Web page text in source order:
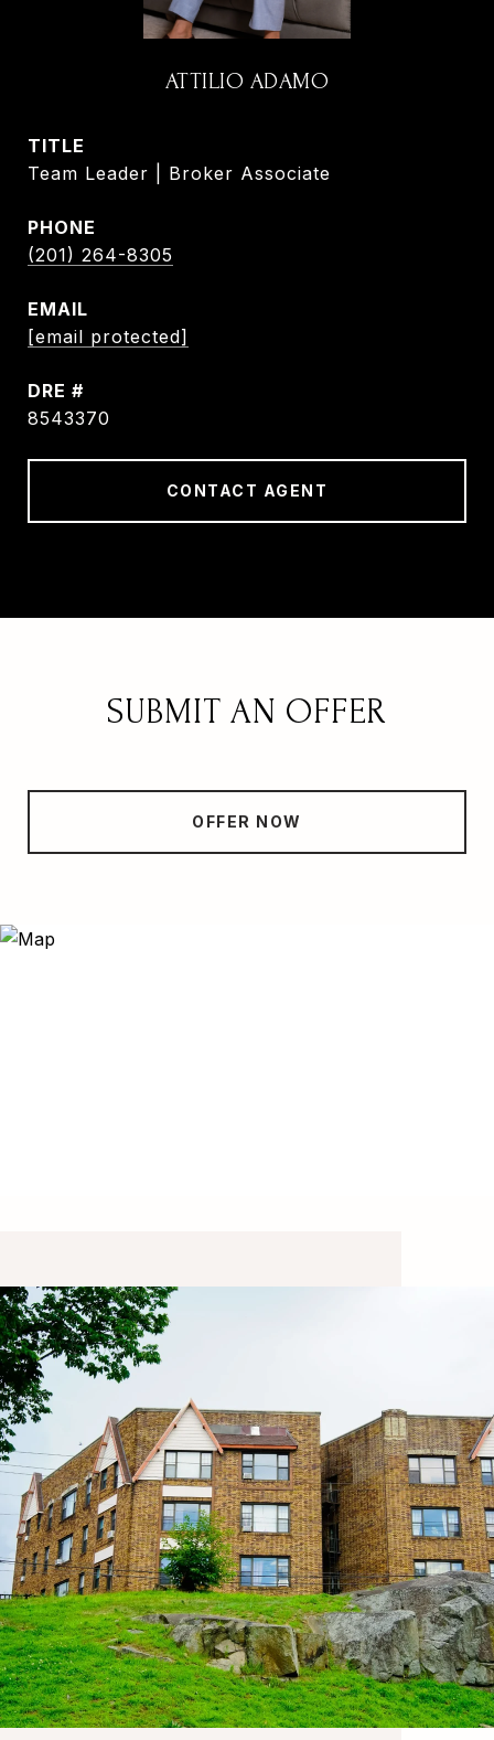
ATTILIO ADAMO
TITLE
Team Leader | Broker Associate
PHONE
(201) 264-8305
EMAIL
[email protected]
DRE #
8543370
CONTACT AGENT
SUBMIT AN OFFER
OFFER NOW